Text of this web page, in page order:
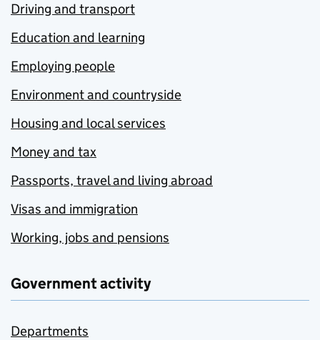
Driving and transport
Education and learning
Employing people
Environment and countryside
Housing and local services
Money and tax
Passports, travel and living abroad
Visas and immigration
Working, jobs and pensions
Government activity
Departments